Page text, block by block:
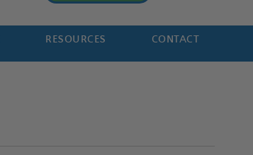
RESOURCES CONTACT